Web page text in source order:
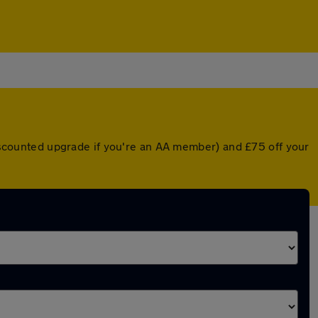
upgrade if you're an AA member) and £75 off your